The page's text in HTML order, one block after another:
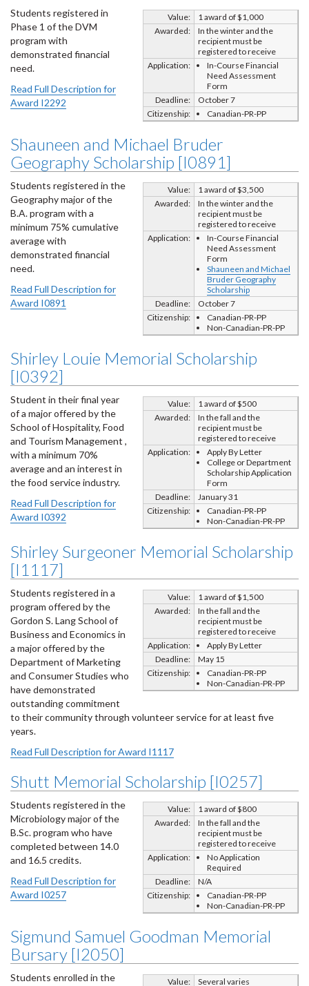
Value:
1 award of $1,000
Awarded:
In the winter and the
recipient must be
registered to receive
Application:
In-Course Financial
Need Assessment
Form
Deadline:
October 7
Citizenship:
Canadian-PR-PP
Students registered in
Phase 1 of the DVM
program with
demonstrated financial
need.
Read Full Description for
Award I2292
Shauneen and Michael Bruder
Geography Scholarship [I0891]
Value:
1 award of $3,500
Awarded:
In the winter and the
recipient must be
registered to receive
Application:
In-Course Financial
Need Assessment
Form
Shauneen and Michael
Bruder Geography
Scholarship
Deadline:
October 7
Citizenship:
Canadian-PR-PP
Non-Canadian-PR-PP
Students registered in the
Geography major of the
B.A. program with a
minimum 75% cumulative
average with
demonstrated financial
need.
Read Full Description for
Award I0891
Shirley Louie Memorial Scholarship
[I0392]
Value:
1 award of $500
Awarded:
In the fall and the
recipient must be
registered to receive
Application:
Apply By Letter
College or Department
Scholarship Application
Form
Deadline:
January 31
Citizenship:
Canadian-PR-PP
Non-Canadian-PR-PP
Student in their final year
of a major offered by the
School of Hospitality, Food
and Tourism Management ,
with a minimum 70%
average and an interest in
the food service industry.
Read Full Description for
Award I0392
Shirley Surgeoner Memorial Scholarship
[I1117]
Value:
1 award of $1,500
Awarded:
In the fall and the
recipient must be
registered to receive
Application:
Apply By Letter
Deadline:
May 15
Citizenship:
Canadian-PR-PP
Non-Canadian-PR-PP
Students registered in a
program offered by the
Gordon S. Lang School of
Business and Economics in
a major offered by the
Department of Marketing
and Consumer Studies who
have demonstrated
outstanding commitment
to their community through volunteer service for at least five
years.
Read Full Description for Award I1117
Shutt Memorial Scholarship [I0257]
Value:
1 award of $800
Awarded:
In the fall and the
recipient must be
registered to receive
Application:
No Application
Required
Deadline:
N/A
Citizenship:
Canadian-PR-PP
Non-Canadian-PR-PP
Students registered in the
Microbiology major of the
B.Sc. program who have
completed between 14.0
and 16.5 credits.
Read Full Description for
Award I0257
Sigmund Samuel Goodman Memorial
Bursary [I2050]
Value:
Several varies
Students enrolled in the